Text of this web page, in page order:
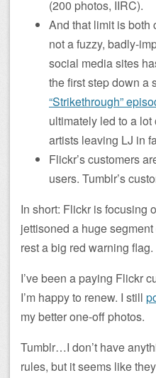
(200 photos, IIRC).
And that limit is both
not a fuzzy, badly-
social media sites
the first step down a
“Strikethrough”
ultimately led to a
artists leaving LJ in
Flickr’s customers
users. Tumblr’s
In short: Flickr is focusing
jettisoned a huge
rest a big red warning flag.
I’ve been a paying Flickr
I’m happy to renew. I still
my better one-off photos.
Tumblr…I don’t have
rules, but it seems like